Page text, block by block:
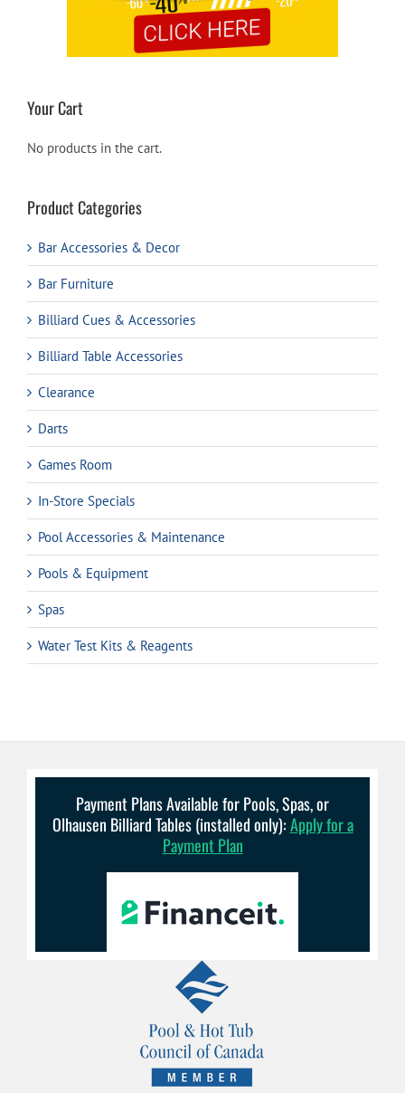
Your Cart
No products in the cart.
Product Categories
Bar Accessories & Decor
Bar Furniture
Billiard Cues & Accessories
Billiard Table Accessories
Clearance
Darts
Games Room
In-Store Specials
Pool Accessories & Maintenance
Pools & Equipment
Spas
Water Test Kits & Reagents
Payment Plans Available for Pools, Spas, or
Olhausen Billiard Tables (installed only):Apply for a
Payment Plan